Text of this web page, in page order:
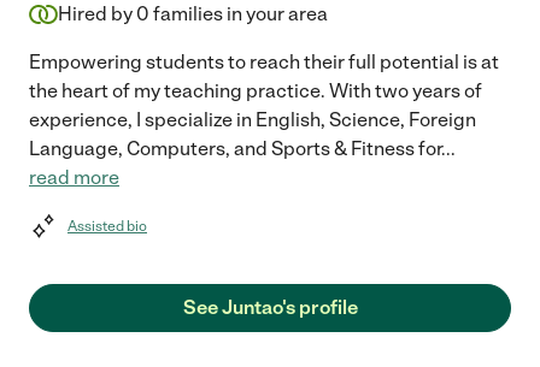
Hired by 0 families in your area
Empowering students to reach their full potential is at
the heart of my teaching practice. With two years of
experience, I specialize in English, Science, Foreign
Language, Computers, and Sports & Fitness for...
read more
Assisted bio
See Juntao's profile